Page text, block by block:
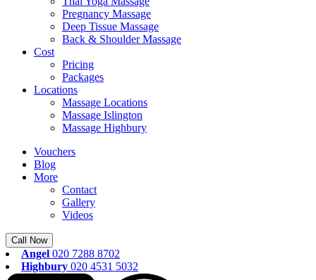
Pregnancy Massage
Deep Tissue Massage
Back & Shoulder Massage
Cost
Pricing
Packages
Locations
Massage Locations
Massage Islington
Massage Highbury
Vouchers
Blog
More
Contact
Gallery
Videos
Call Now
Angel 020 7288 8702
Highbury 020 4531 5032